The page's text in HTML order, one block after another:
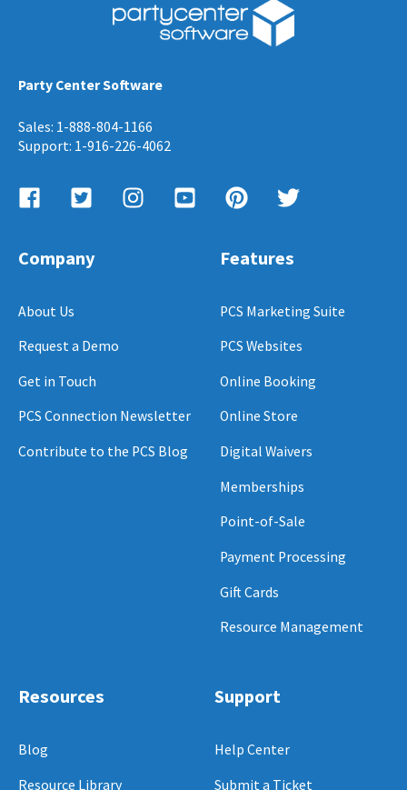
Party Center Software
Sales: 1-888-804-1166
Support: 1-916-226-4062
Company
About Us
Request a Demo
Get in Touch
PCS Connection Newsletter
Contribute to the PCS Blog
Features
PCS Marketing Suite
PCS Websites
Online Booking
Online Store
Digital Waivers
Memberships
Point-of-Sale
Payment Processing
Gift Cards
Resource Management
Resources
Blog
Resource Library
Support
Help Center
Submit a Ticket